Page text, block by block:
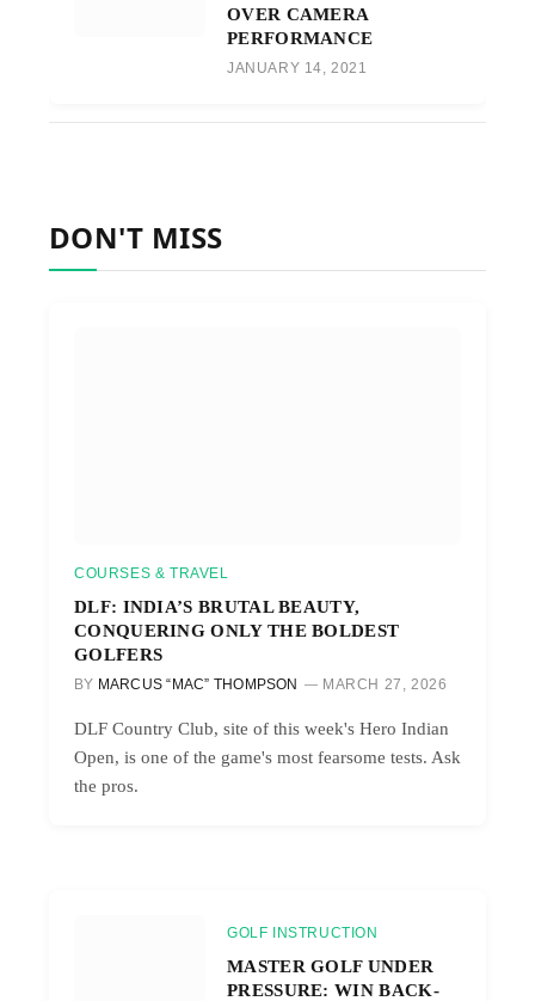
OVER CAMERA
PERFORMANCE
JANUARY 14, 2021
DON'T MISS
COURSES & TRAVEL
DLF: INDIA’S BRUTAL BEAUTY,
CONQUERING ONLY THE BOLDEST
GOLFERS
BY MARCUS “MAC” THOMPSON MARCH 27, 2026
DLF Country Club, site of this week's Hero Indian
Open, is one of the game's most fearsome tests. Ask
the pros.
GOLF INSTRUCTION
MASTER GOLF UNDER
PRESSURE: WIN BACK-